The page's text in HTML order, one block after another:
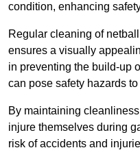
condition, enhancing
Regular cleaning of
ensures a visually
in preventing the build-up
can pose safety hazards
By maintaining
injure themselves during
risk of accidents and